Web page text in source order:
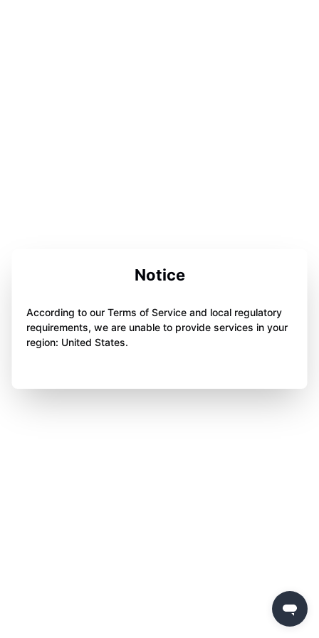
Notice
According to our Terms of Service and local regulatory
requirements, we are unable to provide services in your
region: United States.